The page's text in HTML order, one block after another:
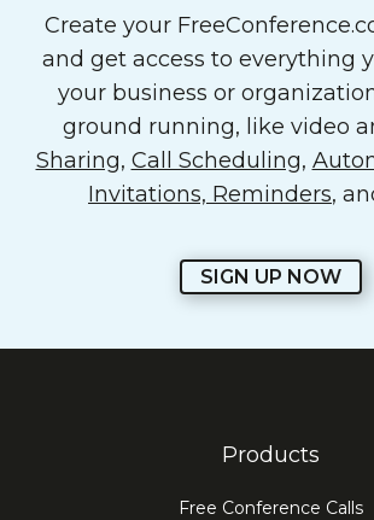
Create your
and get access to everything
your business or
ground running, like video
Sharing, Call Scheduling,
Invitations, Reminders,
SIGN UP NOW
Products
Free Conference Calls